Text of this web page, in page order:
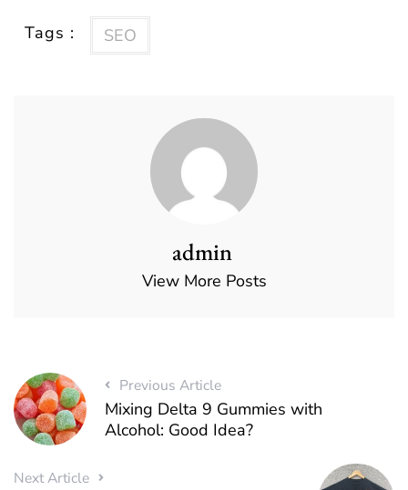
Tags : SEO
admin
View More Posts
Previous Article
Mixing Delta 9 Gummies with
Alcohol: Good Idea?
Next Article